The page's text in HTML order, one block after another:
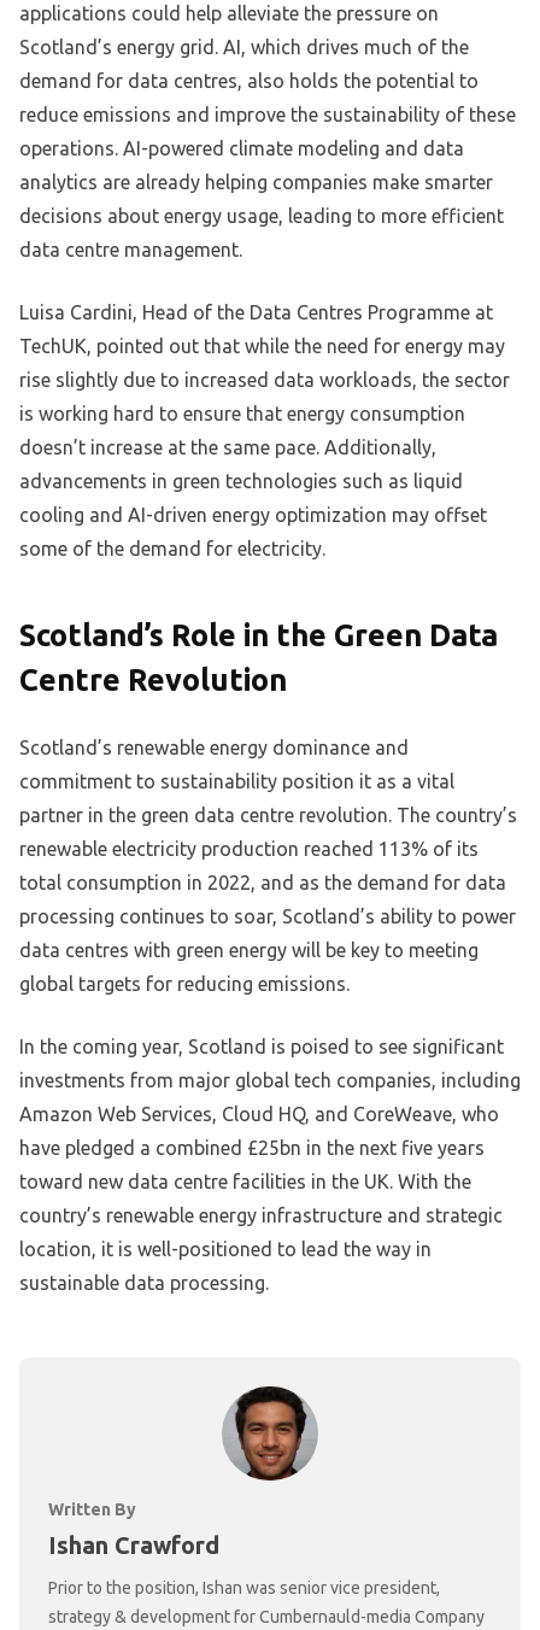
applications could help alleviate the pressure on
Scotland’s energy grid. AI, which drives much of the
demand for data centres, also holds the potential to
reduce emissions and improve the sustainability of these
operations. AI-powered climate modeling and data
analytics are already helping companies make smarter
decisions about energy usage, leading to more efficient
data centre management.
Luisa Cardini, Head of the Data Centres Programme at
TechUK, pointed out that while the need for energy may
rise slightly due to increased data workloads, the sector
is working hard to ensure that energy consumption
doesn’t increase at the same pace. Additionally,
advancements in green technologies such as liquid
cooling and AI-driven energy optimization may offset
some of the demand for electricity.
Scotland’s Role in the Green Data
Centre Revolution
Scotland’s renewable energy dominance and
commitment to sustainability position it as a vital
partner in the green data centre revolution. The country’s
renewable electricity production reached 113% of its
total consumption in 2022, and as the demand for data
processing continues to soar, Scotland’s ability to power
data centres with green energy will be key to meeting
global targets for reducing emissions.
In the coming year, Scotland is poised to see significant
investments from major global tech companies, including
Amazon Web Services, Cloud HQ, and CoreWeave, who
have pledged a combined £25bn in the next five years
toward new data centre facilities in the UK. With the
country’s renewable energy infrastructure and strategic
location, it is well-positioned to lead the way in
sustainable data processing.
Written By
Ishan Crawford
Prior to the position, Ishan was senior vice president,
strategy & development for Cumbernauld-media Company